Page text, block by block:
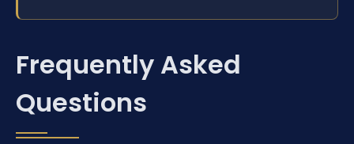
Frequently Asked
Questions